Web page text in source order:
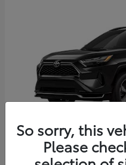
So sorry, this
Please